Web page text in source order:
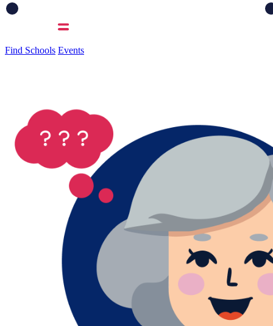
Find Schools Events